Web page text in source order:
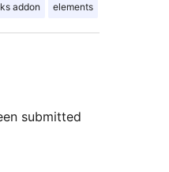
addon elements
submitted